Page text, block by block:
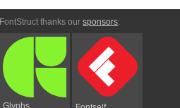
FontStruct thanks our sponsors:
Glyphs